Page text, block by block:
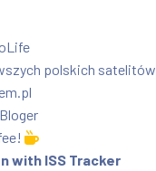
polskich satelitów
with ISS Tracker